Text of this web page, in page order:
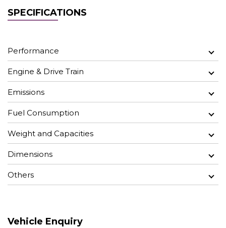
SPECIFICATIONS
Performance
Engine & Drive Train
Emissions
Fuel Consumption
Weight and Capacities
Dimensions
Others
Vehicle Enquiry